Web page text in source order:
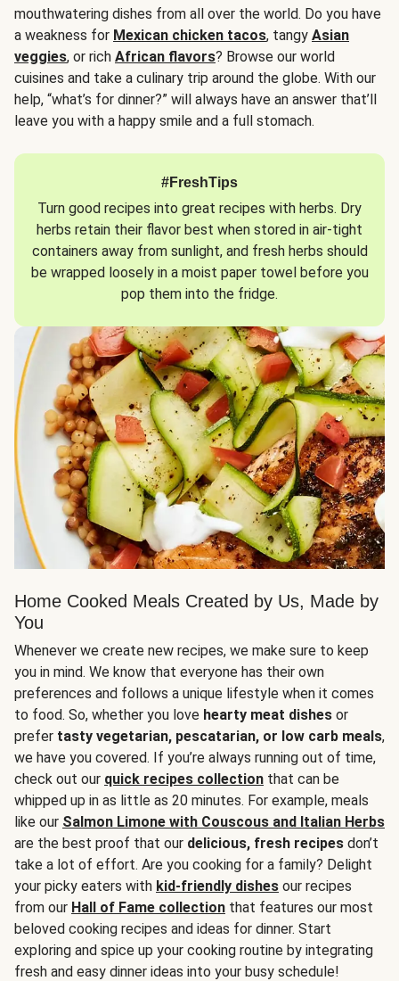
mouthwatering dishes from all over the world. Do you have
a weakness for Mexican chicken tacos, tangy Asian
veggies, or rich African flavors? Browse our world
cuisines and take a culinary trip around the globe. With our
help, “what’s for dinner?” will always have an answer that’ll
leave you with a happy smile and a full stomach.
#FreshTips
Turn good recipes into great recipes with herbs. Dry
herbs retain their flavor best when stored in air-tight
containers away from sunlight, and fresh herbs should
be wrapped loosely in a moist paper towel before you
pop them into the fridge.
Home Cooked Meals Created by Us, Made by
You
Whenever we create new recipes, we make sure to keep
you in mind. We know that everyone has their own
preferences and follows a unique lifestyle when it comes
to food. So, whether you love hearty meat dishes or
prefer tasty vegetarian, pescatarian, or low carb meals,
we have you covered. If you’re always running out of time,
check out our quick recipes collection that can be
whipped up in as little as 20 minutes. For example, meals
like our Salmon Limone with Couscous and Italian Herbs
are the best proof that our delicious, fresh recipes don’t
take a lot of effort. Are you cooking for a family? Delight
your picky eaters with kid-friendly dishes our recipes
from our Hall of Fame collection that features our most
beloved cooking recipes and ideas for dinner. Start
exploring and spice up your cooking routine by integrating
fresh and easy dinner ideas into your busy schedule!